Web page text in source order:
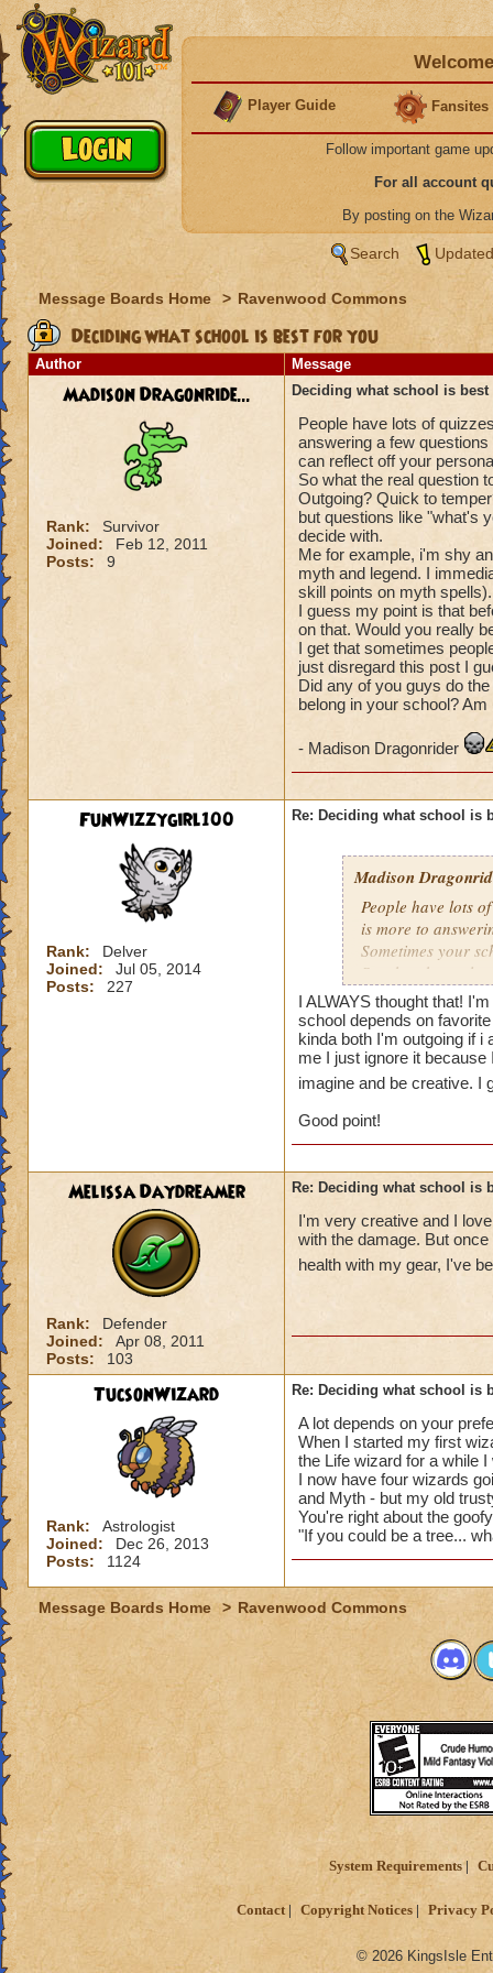
Player Guide Fansites
Follow important game
For all account
By posting on the
Search
Message Boards Home > Ravenwood Commons
Deciding what school is best for you
Author Message
Madison Dragonride...
Rank:
Survivor
Joined:
Feb 12, 2011
Posts:
9
Deciding what school is
People have lots of
answering a few
can reflect off your
So what the real question
Outgoing? Quick to
but questions like "what's
decide with.
Me for example, i'm shy
myth and legend. I
skill points on myth spells).
I guess my point is that
on that. Would you really
I get that sometimes
just disregard this post I
Did any of you guys do
belong in your school?
- Madison Dragonrider
FunWizzygirl100
Rank:
Delver
Joined:
Jul 05, 2014
Posts:
227
Re: Deciding what school is
Madison
People have lots
is more to
Sometimes your
So what the real
you shy?
what school you'd
personally not a
Me for example,
fascinated by
I guess my point
contemplate on
I get that
thats fine, just
Did any of you
you think you
I ALWAYS thought that!
school depends on
kinda both I'm outgoing if i
me I just ignore it
imagine and be creative. I
Good point!
Melissa Daydreamer
Rank:
Defender
Joined:
Apr 08, 2011
Posts:
103
Re: Deciding what school is
I'm very creative and I
with the damage. But
health with my gear, I've
TucsonWizard
Rank:
Astrologist
Joined:
Dec 26, 2013
Posts:
1124
Re: Deciding what school is
A lot depends on your
When I started my first
the Life wizard for a while
I now have four wizards
and Myth - but my old
You're right about the
"If you could be a tree...
Message Boards Home > Ravenwood Commons
System Requirements
Contact Copyright Notices Privacy
© 2026 KingsIsle